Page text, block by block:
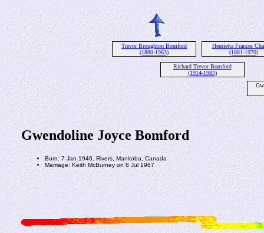
Trevor Broughton Bomford
(1880-1963)
Henrietta Frances
(1881-1970)
Richard Trevor Bomford
(1914-1983)
Gwendoline Joyce Bomford
Born: 7 Jan 1946, Rivers, Manitoba, Canada
Marriage: Keith McBurney on 8 Jul 1967